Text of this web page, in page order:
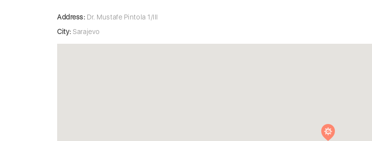
Address: Dr. Mustafe Pintola 1/III
City: Sarajevo